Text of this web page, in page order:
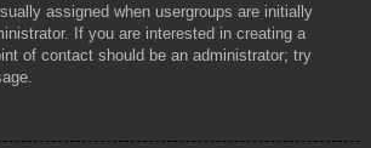
assigned when usergroups are initially
If you are interested in creating a
of contact should be an administrator; try